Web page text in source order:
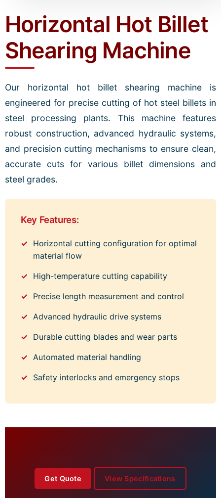
Horizontal Hot Billet
Shearing Machine
Our horizontal hot billet shearing machine is
engineered for precise cutting of hot steel billets in
steel processing plants. This machine features
robust construction, advanced hydraulic systems,
and precision cutting mechanisms to ensure clean,
accurate cuts for various billet dimensions and
steel grades.
Key Features:
Horizontal cutting configuration for optimal
material flow
High-temperature cutting capability
Precise length measurement and control
Advanced hydraulic drive systems
Durable cutting blades and wear parts
Automated material handling
Safety interlocks and emergency stops
Get Quote View Specifications